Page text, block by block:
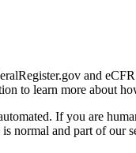
and
to learn more about
If you are
normal and part of our